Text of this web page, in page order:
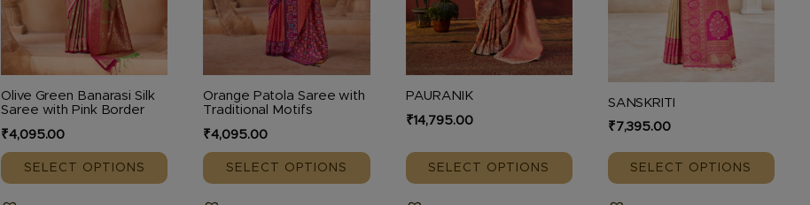
Olive Green Banarasi Silk
Saree with Pink Border
₹4,095.00
SELECT OPTIONS
chosen
product
page
Orange Patola Saree with
Traditional Motifs
₹4,095.00
SELECT OPTIONS
be
chosen
product
page
PAURANIK
₹14,795.00
SELECT OPTIONS
be
chosen
page
SANSKRITI
₹7,395.00
SELECT OPTIONS
the
product
page